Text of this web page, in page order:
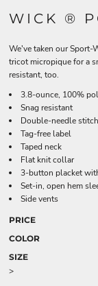
WICK ®
We've taken our
tricot micropique for a
resistant, too.
3.8-ounce, 100%
Snag resistant
Double-needle
Tag-free label
Taped neck
Flat knit collar
3-button placket
Set-in, open hem
Side vents
PRICE
COLOR
SIZE
>